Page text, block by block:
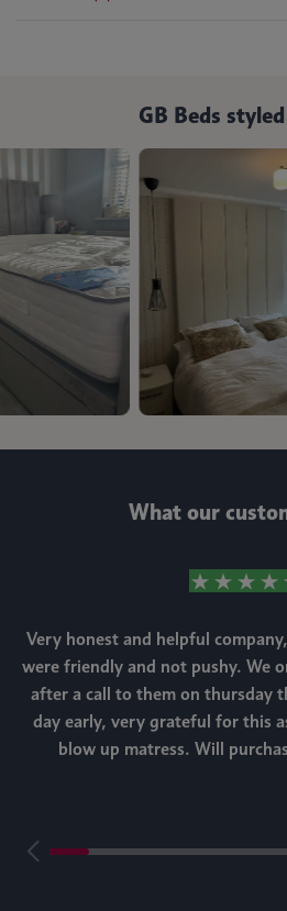
GB Beds
What our
Very honest and helpful
were friendly and not pushy. We
after a call to them on thursday
day early, very grateful for this
blow up matress. Will